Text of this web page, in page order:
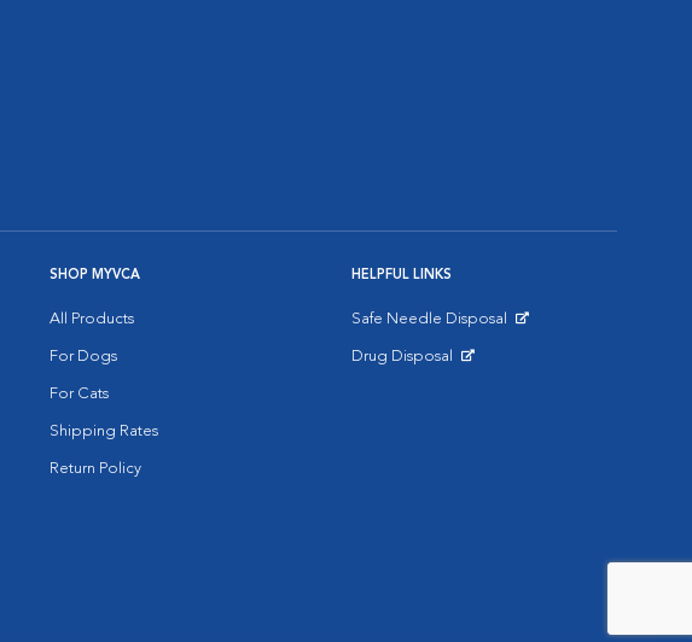
SHOP MYVCA
All Products
For Dogs
For Cats
Shipping Rates
Return Policy
HELPFUL LINKS
Safe Needle Disposal
Drug Disposal